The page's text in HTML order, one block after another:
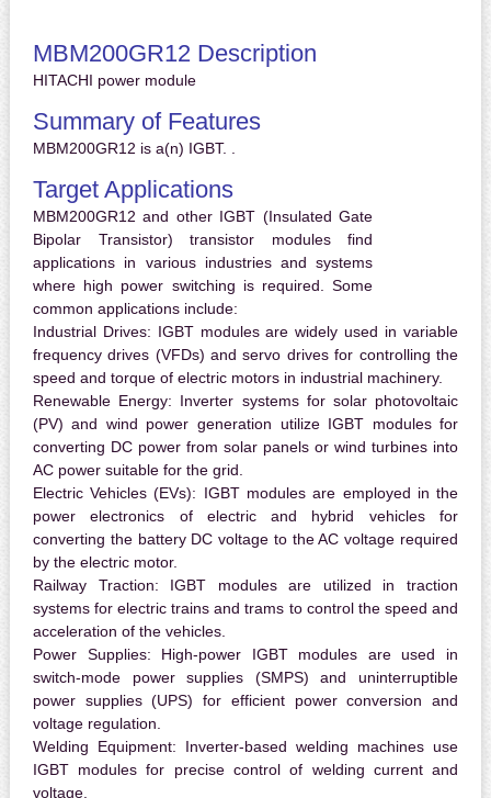
MBM200GR12 Description
HITACHI power module
Summary of Features
MBM200GR12 is a(n) IGBT. .
Target Applications
MBM200GR12 and other IGBT (Insulated Gate
Bipolar Transistor) transistor modules find
applications in various industries and systems
where high power switching is required. Some
common applications include:
Industrial Drives: IGBT modules are widely used in variable
frequency drives (VFDs) and servo drives for controlling the
speed and torque of electric motors in industrial machinery.
Renewable Energy: Inverter systems for solar photovoltaic
(PV) and wind power generation utilize IGBT modules for
converting DC power from solar panels or wind turbines into
AC power suitable for the grid.
Electric Vehicles (EVs): IGBT modules are employed in the
power electronics of electric and hybrid vehicles for
converting the battery DC voltage to the AC voltage required
by the electric motor.
Railway Traction: IGBT modules are utilized in traction
systems for electric trains and trams to control the speed and
acceleration of the vehicles.
Power Supplies: High-power IGBT modules are used in
switch-mode power supplies (SMPS) and uninterruptible
power supplies (UPS) for efficient power conversion and
voltage regulation.
Welding Equipment: Inverter-based welding machines use
IGBT modules for precise control of welding current and
voltage.